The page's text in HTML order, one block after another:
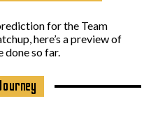
for the Team
here’s a preview of
done so far.